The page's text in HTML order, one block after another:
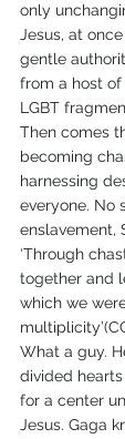
only
Jesus, at
gentle
from a host
LGBT
Then comes
becoming
harnessing
everyone. No
enslavement,
‘Through
together and
which we
What a guy.
divided
for a center
Jesus. Gaga